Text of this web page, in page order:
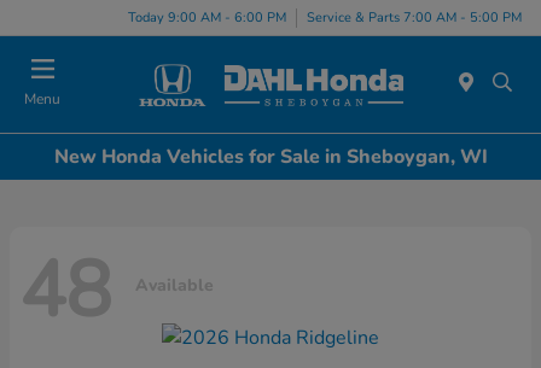
Today 9:00 AM - 6:00 PM Service & Parts 7:00 AM - 5:00 PM
Menu
New Honda Vehicles for Sale in Sheboygan, WI
48 Available